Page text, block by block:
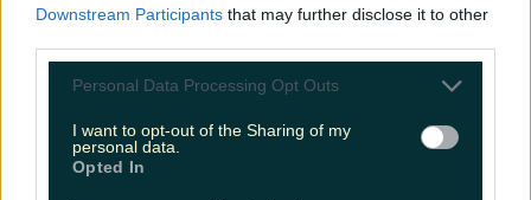
Downstream Participants that may further disclose it to other
Personal Data Processing Opt Outs
I want to opt-out of the Sharing of my
personal data.
Opted In